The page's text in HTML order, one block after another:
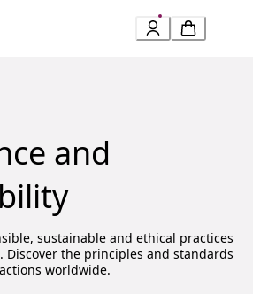
and
sustainable and ethical practices
Discover the principles and standards
worldwide.